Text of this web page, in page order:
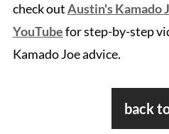
check outAustin's Kamado
YouTubefor step-by-step
Kamado Joe advice.
back